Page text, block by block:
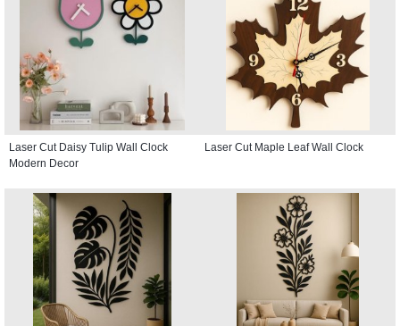
Laser Cut Daisy Tulip Wall Clock
Modern Decor
Laser Cut Maple Leaf Wall Clock